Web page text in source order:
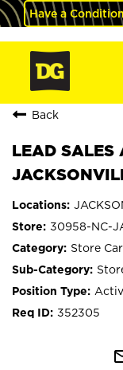
Have a
Back
LEAD SALES
30958-NC-
Store
352305